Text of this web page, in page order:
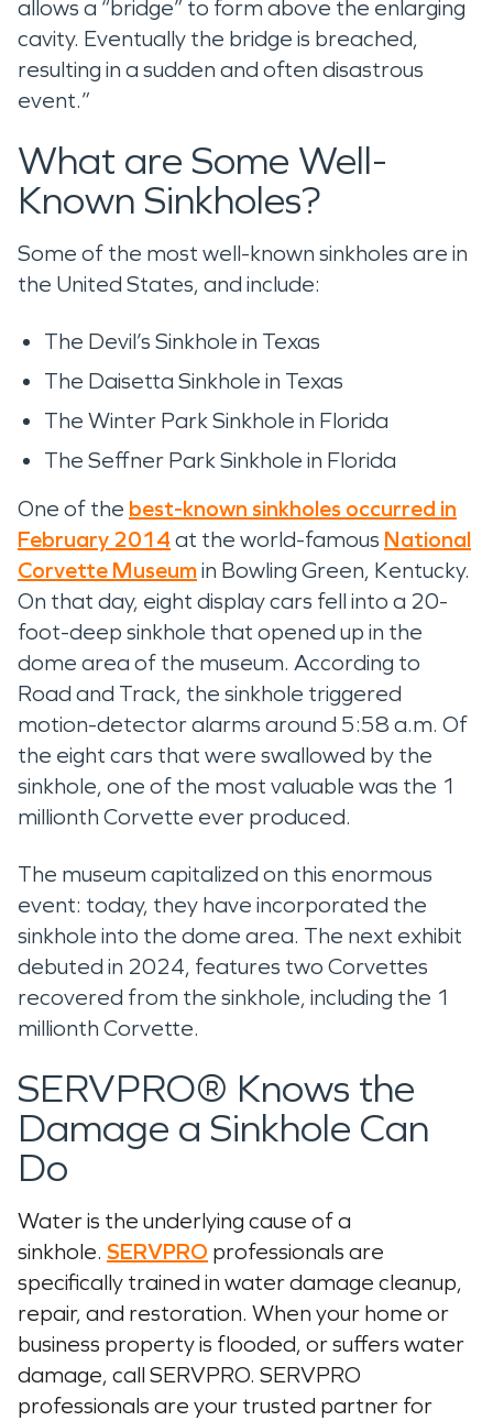
allows a “bridge” to form above the enlarging
cavity. Eventually the bridge is breached,
resulting in a sudden and often disastrous
event.”
What are Some Well-
Known Sinkholes?
Some of the most well-known sinkholes are in
the United States, and include:
The Devil’s Sinkhole in Texas
The Daisetta Sinkhole in Texas
The Winter Park Sinkhole in Florida
The Seffner Park Sinkhole in Florida
One of the best-known sinkholes occurred in
February 2014 at the world-famous National
Corvette Museumin Bowling Green, Kentucky.
On that day, eight display cars fell into a 20-
foot-deep sinkhole that opened up in the
dome area of the museum. According to
Road and Track, the sinkhole triggered
motion-detector alarms around 5:58 a.m. Of
the eight cars that were swallowed by the
sinkhole, one of the most valuable was the 1
millionth Corvette ever produced.
The museum capitalized on this enormous
event: today, they have incorporated the
sinkhole into the dome area. The next exhibit
debuted in 2024, features two Corvettes
recovered from the sinkhole, including the 1
millionth Corvette.
SERVPRO® Knows the
Damage a Sinkhole Can
Do
Water is the underlying cause of a
sinkhole. SERVPRO professionals are
specifically trained in water damage cleanup,
repair, and restoration. When your home or
business property is flooded, or suffers water
damage, call SERVPRO. SERVPRO
professionals are your trusted partner for